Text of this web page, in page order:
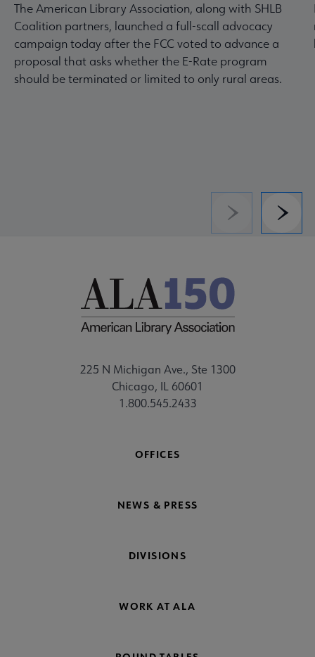
The American Library Association, along with SHLB
Coalition partners, launched a full-scall advocacy
campaign today after the FCC voted to advance a
proposal that asks whether the E-Rate program
should be terminated or limited to only rural areas.
Previous
225 N Michigan Ave., Ste 1300
Chicago, IL 60601
1.800.545.2433
OFFICES
NEWS & PRESS
DIVISIONS
WORK AT ALA